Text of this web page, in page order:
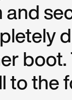
boot.
to the